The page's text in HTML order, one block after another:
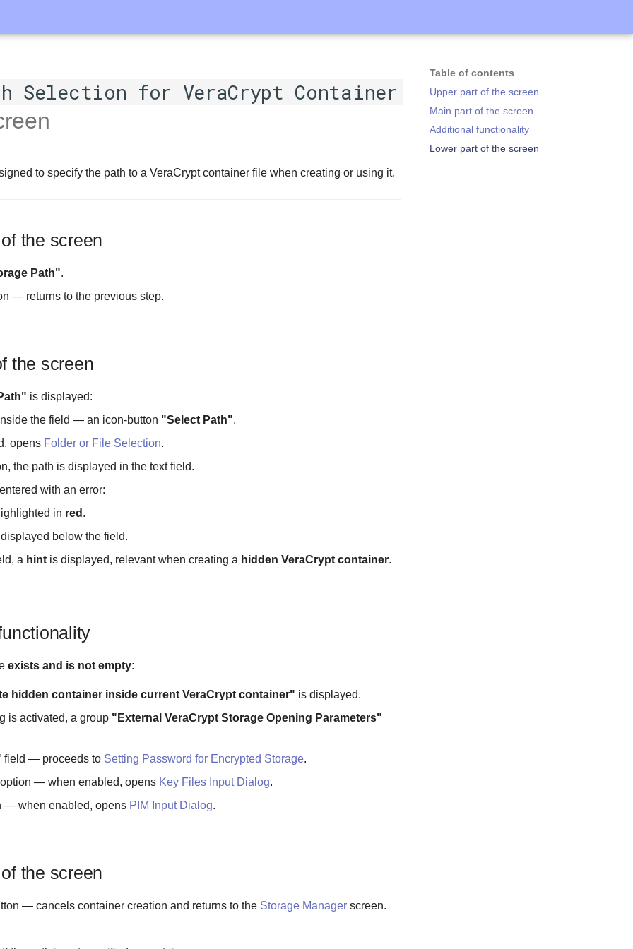
Table of contents
Upper part of the screen
Main part of the screen
Additional functionality
Lower part of the screen
Selection for VeraCrypt Container
to specify the path to a VeraCrypt container file when creating or using it.
the screen
Path".
— returns to the previous step.
the screen
is displayed:
the field — an icon-button "Select Path".
opens Folder or File Selection.
the path is displayed in the text field.
with an error:
in red .
below the field.
a hint is displayed, relevant when creating a hidden VeraCrypt container.
exists and is not empty:
hidden container inside current VeraCrypt container" is displayed.
is activated, a group "External VeraCrypt Storage Opening Parameters"
field — proceeds to Setting Password for Encrypted Storage.
option — when enabled, opens Key Files Input Dialog.
— when enabled, opens PIM Input Dialog.
the screen
— cancels container creation and returns to the Storage Manager screen.